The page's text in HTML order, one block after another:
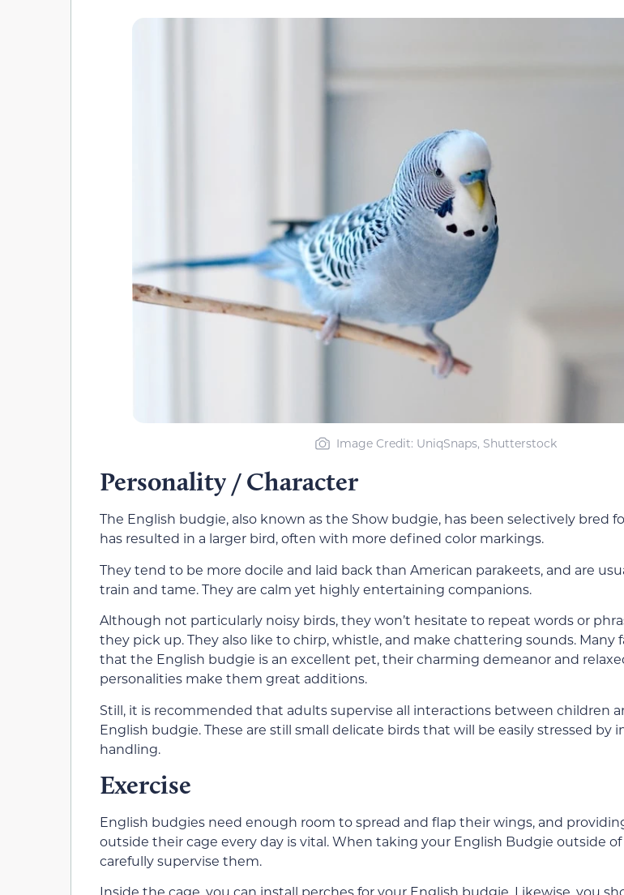
Image Credit: UniqSnaps, Shutterstock
Personality / Character
The English budgie, also known as the Show budgie, has been selectively bred
has resulted in a larger bird, often with more defined color markings.
They tend to be more docile and laid back than American parakeets, and are
train and tame. They are calm yet highly entertaining companions.
Although not particularly noisy birds, they won’t hesitate to repeat words or
they pick up. They also like to chirp, whistle, and make chattering sounds. Many
that the English budgie is an excellent pet, their charming demeanor and
personalities make them great additions.
Still, it is recommended that adults supervise all interactions between children
English budgie. These are still small delicate birds that will be easily stressed by
handling.
Exercise
English budgies need enough room to spread and flap their wings, and
outside their cage every day is vital. When taking your English Budgie outside
carefully supervise them.